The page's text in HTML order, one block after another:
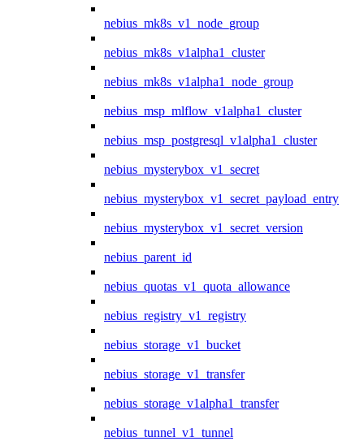
nebius_mk8s_v1_node_group
nebius_mk8s_v1alpha1_cluster
nebius_mk8s_v1alpha1_node_group
nebius_msp_mlflow_v1alpha1_cluster
nebius_msp_postgresql_v1alpha1_cluster
nebius_mysterybox_v1_secret
nebius_mysterybox_v1_secret_payload_entry
nebius_mysterybox_v1_secret_version
nebius_parent_id
nebius_quotas_v1_quota_allowance
nebius_registry_v1_registry
nebius_storage_v1_bucket
nebius_storage_v1_transfer
nebius_storage_v1alpha1_transfer
nebius_tunnel_v1_tunnel